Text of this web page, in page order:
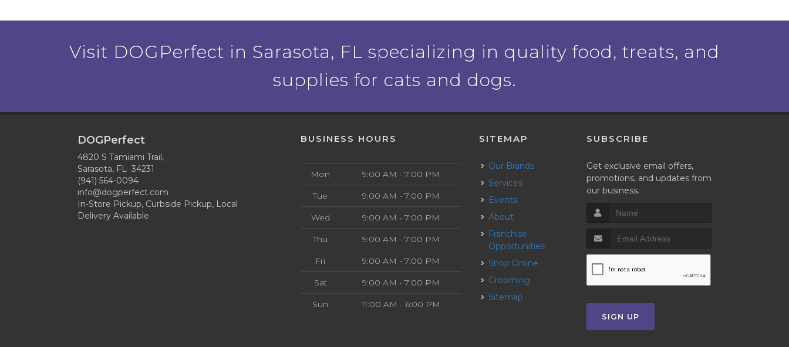
Visit DOGPerfect in Sarasota, FL specializing in quality food, treats, and
supplies for cats and dogs.
DOGPerfect
4820 S Tamiami Trail,
Sarasota, FL 34231
(941) 564-0094
info@dogperfect.com
In-Store Pickup, Curbside Pickup, Local
Delivery Available
BUSINESS HOURS
Mon 9:00 AM - 7:00 PM
Tue 9:00 AM - 7:00 PM
Wed 9:00 AM - 7:00 PM
Thu 9:00 AM - 7:00 PM
Fri 9:00 AM - 7:00 PM
Sat 9:00 AM - 7:00 PM
Sun 11:00 AM - 6:00 PM
SITEMAP
Our Brands
Services
Events
About
Franchise
Opportunities
Shop Online
Grooming
Sitemap
SUBSCRIBE
Get exclusive email offers,
promotions, and updates from
our business.
SIGN UP